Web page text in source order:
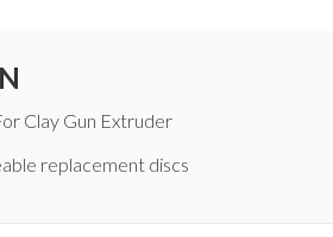
Clay Gun Extruder
replacement discs